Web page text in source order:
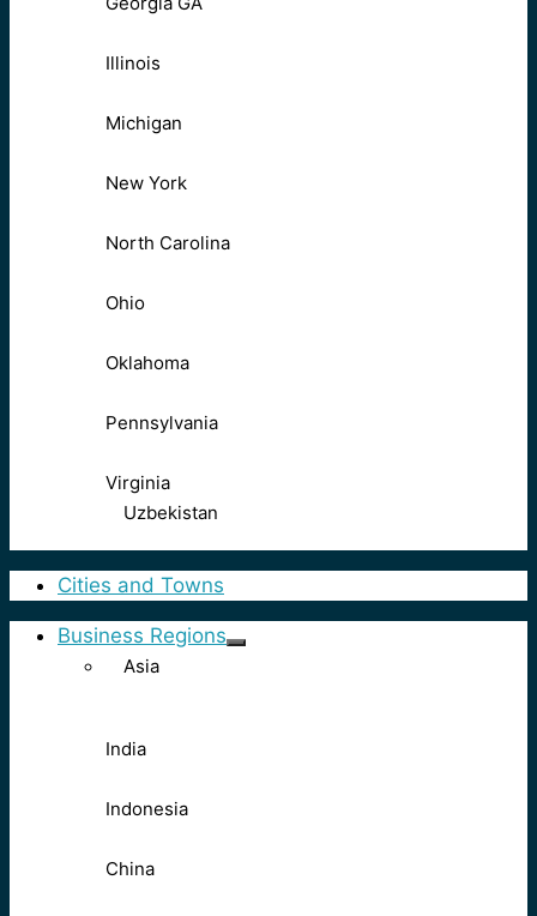
Illinois
Michigan
New York
North Carolina
Ohio
Oklahoma
Pennsylvania
Virginia
Uzbekistan
Cities and Towns
Business Regions
Asia
India
Indonesia
China